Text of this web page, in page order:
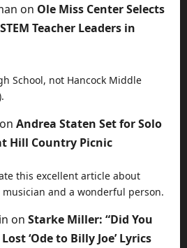
on Ole Miss Center Selects
Teacher Leaders in
School, not Hancock Middle
on Andrea Staten Set for Solo
Hill Country Picnic
this excellent article about
musician and a wonderful person.
on Starke Miller: “Did You
‘Ode to Billy Joe’ Lyrics